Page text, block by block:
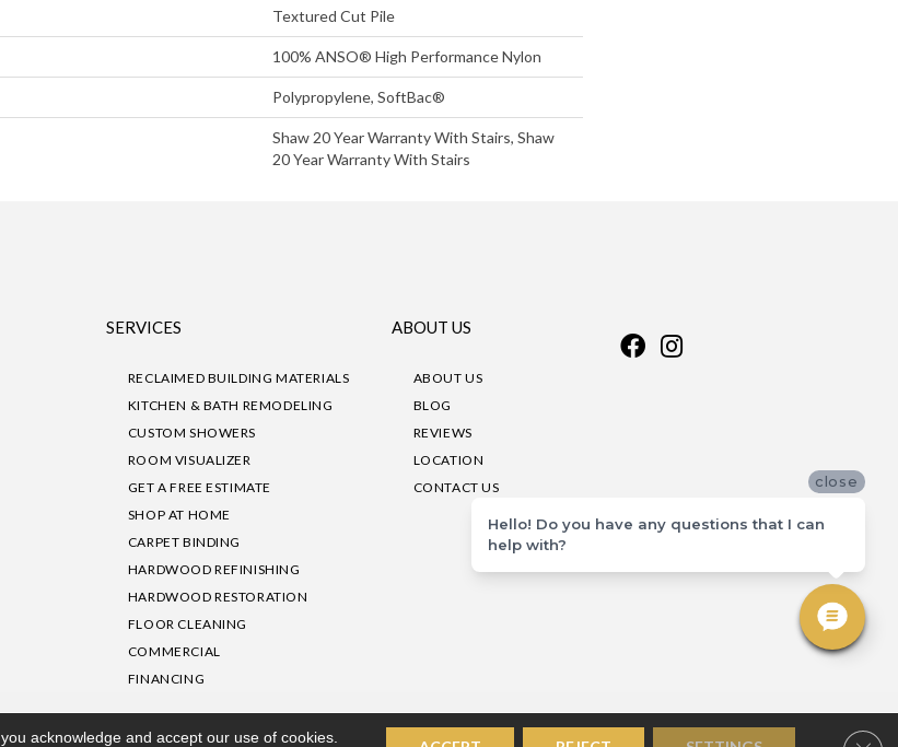
Textured Cut Pile
100% ANSO® High Performance Nylon
Polypropylene, SoftBac®
Shaw 20 Year Warranty With Stairs, Shaw
20 Year Warranty With Stairs
SERVICES
RECLAIMED BUILDING MATERIALS
KITCHEN & BATH REMODELING
CUSTOM SHOWERS
ROOM VISUALIZER
GET A FREE ESTIMATE
SHOP AT HOME
CARPET BINDING
HARDWOOD REFINISHING
HARDWOOD RESTORATION
FLOOR CLEANING
COMMERCIAL
FINANCING
ABOUT US
ABOUT US
BLOG
REVIEWS
LOCATION
CONTACT US
Policy Site Map|Terms & Conditions
acknowledge and accept our use of cookies.
close
Hello! Do you have any questions that I can
help with?